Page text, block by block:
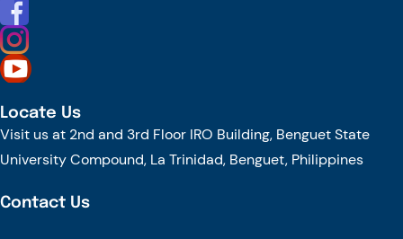
Locate Us
Visit us at 2nd and 3rd Floor IRO Building, Benguet State
University Compound, La Trinidad, Benguet, Philippines
Contact Us